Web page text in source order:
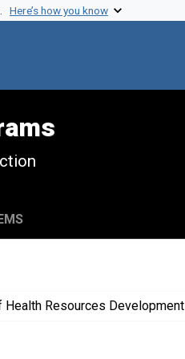
Here’s how you know
Health Resources Development